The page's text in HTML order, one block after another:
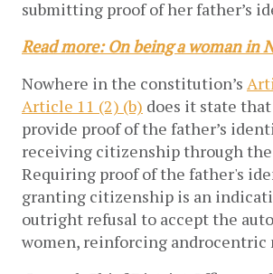
submitting proof of her father’s
Read more: On being a woman in
Nowhere in the constitution’s
Article 11 (2) (b) does it state
provide proof of the father’s
receiving citizenship through
Requiring proof of the father's
granting citizenship is an
outright refusal to accept the
women, reinforcing androcentric